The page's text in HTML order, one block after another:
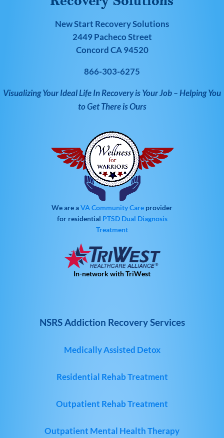
New Start Recovery Solutions
2449 Pacheco Street
Concord CA 94520
866-303-6275
Visualizing Your Ideal Life In Recovery is Your Job – Helping You
to Get There is Ours
We are aVA Community Care provider
for residential PTSD Dual Diagnosis
Treatment
In-network with TriWest
NSRS Addiction Recovery Services
Medically Assisted Detox
Residential Rehab Treatment
Outpatient Rehab Treatment
Outpatient Mental Health Therapy